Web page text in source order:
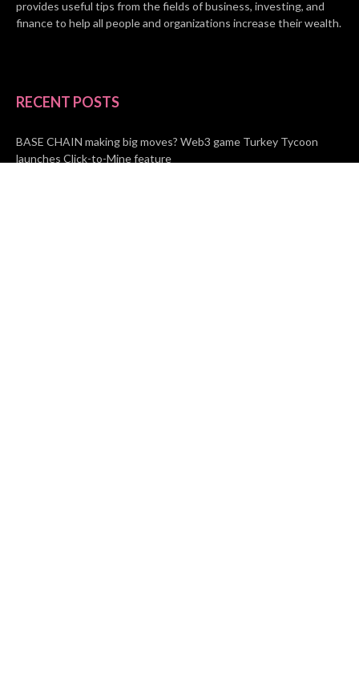
provides useful tips from the fields of business, investing, and
finance to help all people and organizations increase their wealth.
RECENT POSTS
BASE CHAIN making big moves? Web3 game Turkey Tycoon
launches Click-to-Mine feature